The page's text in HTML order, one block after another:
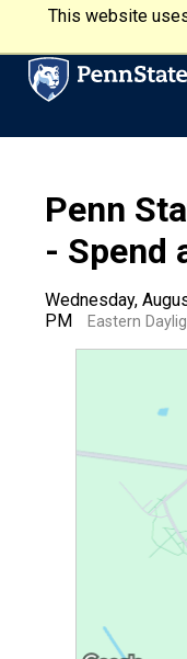
This website
Skip to main content
Penn State University
Penn
- Spend
Wednesday,
PM
Eastern